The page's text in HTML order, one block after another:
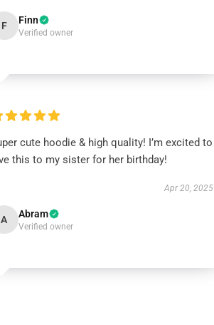
F Finn
Verified owner
cute hoodie & high quality! I’m excited to
this to my sister for her birthday!
Apr 20, 2025
A Abram
Verified owner